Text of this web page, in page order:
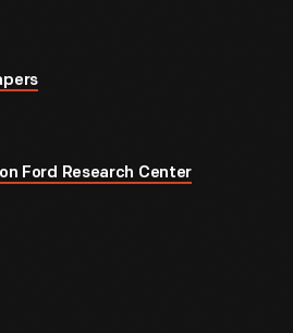
Ford Research Center